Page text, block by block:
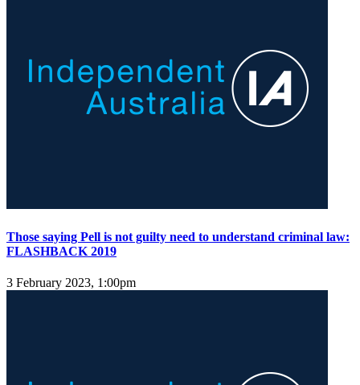
Those saying Pell is not guilty need to understand criminal law:
FLASHBACK 2019
3 February 2023, 1:00pm